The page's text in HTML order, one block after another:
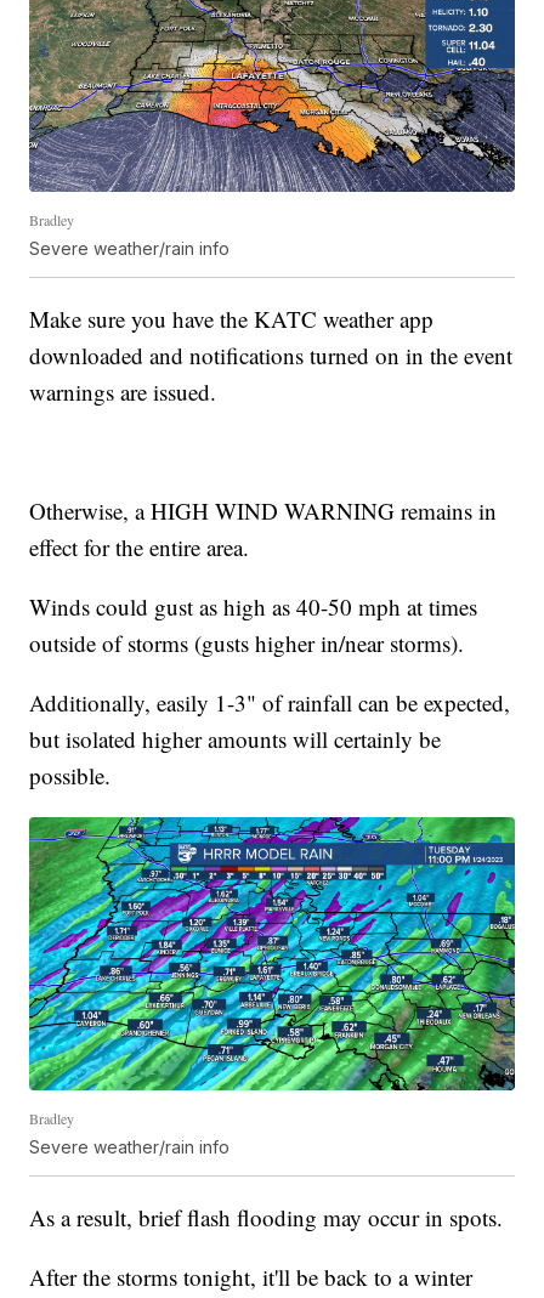
Bradley
Severe weather/rain info
Make sure you have the KATC weather app
downloaded and notifications turned on in the event
warnings are issued.
Otherwise, a HIGH WIND WARNING remains in
effect for the entire area.
Winds could gust as high as 40-50 mph at times
outside of storms (gusts higher in/near storms).
Additionally, easily 1-3" of rainfall can be expected,
but isolated higher amounts will certainly be
possible.
Bradley
Severe weather/rain info
As a result, brief flash flooding may occur in spots.
After the storms tonight, it'll be back to a winter